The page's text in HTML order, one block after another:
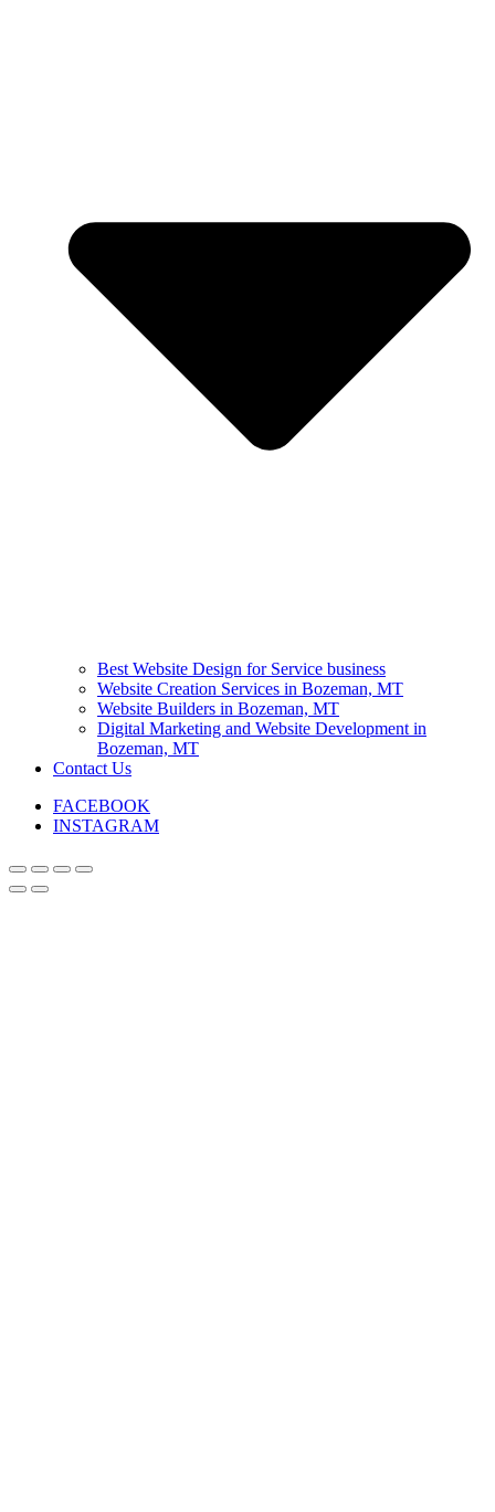
Best Website Design for Service business
Website Creation Services in Bozeman, MT
Website Builders in Bozeman, MT
Digital Marketing and Website Development in
Bozeman, MT
Contact Us
FACEBOOK
INSTAGRAM